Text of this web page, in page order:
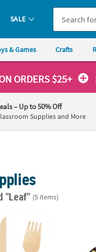
SALE
& Games Crafts
ORDERS $25+
– Up to 50% Off
Supplies and More
"Leaf" (5 items)
Set with Tropical Leaf